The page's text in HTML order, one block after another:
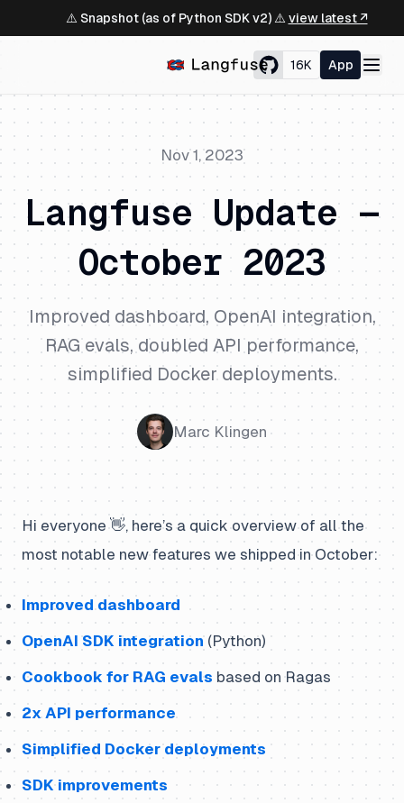
⚠️ Snapshot (as of Python SDK v2) ⚠️ view latest ↗
16K App
Nov 1, 2023
Langfuse Update —
October 2023
Improved dashboard, OpenAI integration,
RAG evals, doubled API performance,
simplified Docker deployments.
Marc Klingen
Hi everyone 👋, here’s a quick overview of all the
most notable new features we shipped in October:
Improved dashboard
OpenAI SDK integration(Python)
Cookbook for RAG evals based on Ragas
2x API performance
Simplified Docker deployments
SDK improvements